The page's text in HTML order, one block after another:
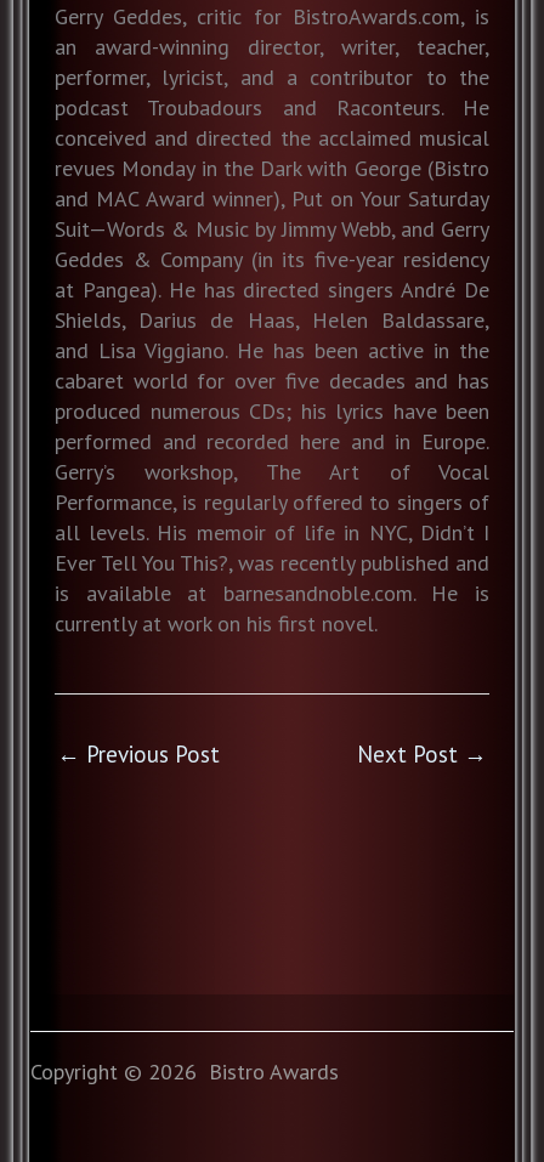
Gerry Geddes, critic for BistroAwards.com, is
an award-winning director, writer, teacher,
performer, lyricist, and a contributor to the
podcast Troubadours and Raconteurs. He
conceived and directed the acclaimed musical
revues Monday in the Dark with George (Bistro
and MAC Award winner), Put on Your Saturday
Suit—Words & Music by Jimmy Webb, and Gerry
Geddes & Company (in its five-year residency
at Pangea). He has directed singers André De
Shields, Darius de Haas, Helen Baldassare,
and Lisa Viggiano. He has been active in the
cabaret world for over five decades and has
produced numerous CDs; his lyrics have been
performed and recorded here and in Europe.
Gerry’s workshop, The Art of Vocal
Performance, is regularly offered to singers of
all levels. His memoir of life in NYC, Didn’t I
Ever Tell You This?, was recently published and
is available at barnesandnoble.com. He is
currently at work on his first novel.
← Previous Post Next Post →
Copyright © 2026 Bistro Awards